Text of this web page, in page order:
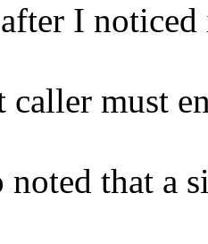
I
caller must
noted that a